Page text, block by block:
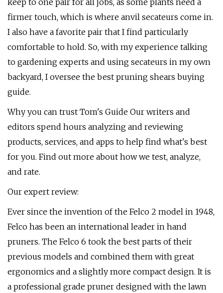
keep to one pair for all jobs, as some plants need a
firmer touch, which is where anvil secateurs come in.
I also have a favorite pair that I find particularly
comfortable to hold. So, with my experience talking
to gardening experts and using secateurs in my own
backyard, I oversee the best pruning shears buying
guide.
Why you can trust Tom's Guide Our writers and
editors spend hours analyzing and reviewing
products, services, and apps to help find what's best
for you. Find out more about how we test, analyze,
and rate.
Our expert review:
Ever since the invention of the Felco 2 model in 1948,
Felco has been an international leader in hand
pruners. The Felco 6 took the best parts of their
previous models and combined them with great
ergonomics and a slightly more compact design. It is
a professional grade pruner designed with the lawn